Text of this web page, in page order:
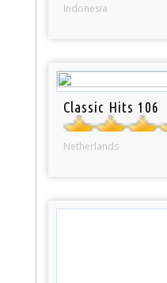
Indonesia
Classic Hits 106
Netherlands